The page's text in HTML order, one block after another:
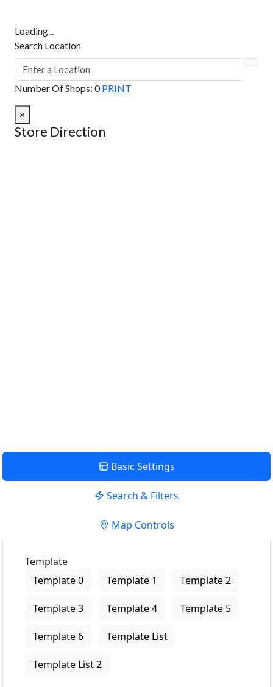
Loading...
Search Location
Number Of Shops: 0 PRINT
×
Store Direction
Basic Settings
Search & Filters
Map Controls
Template
Template 0
Template 1 Template 2
Template 3 Template 4 Template 5
Template 6 Template List
Template List 2